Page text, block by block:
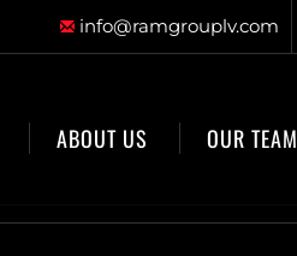
info@ramgrouplv.com
ABOUT US OUR TEAM